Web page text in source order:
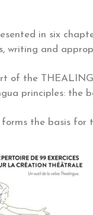
in six
writing and
of the
principles: the
the basis for